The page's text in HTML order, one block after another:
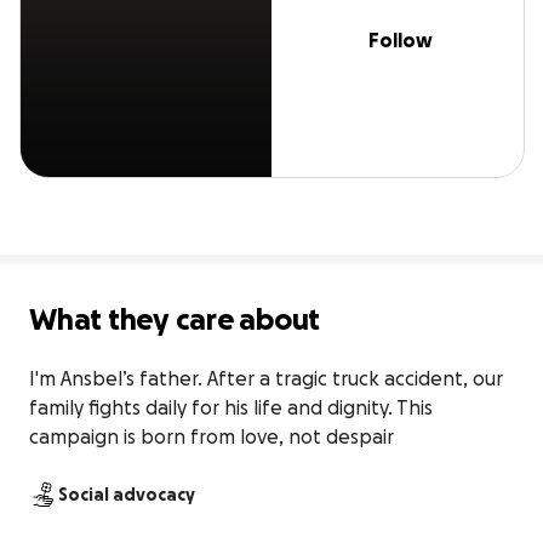
Follow
What they care about
I'm Ansbel’s father. After a tragic truck accident, our
family fights daily for his life and dignity. This
campaign is born from love, not despair
Social advocacy